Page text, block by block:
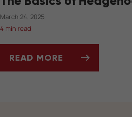
March 24, 2025
4 min read
READ MORE